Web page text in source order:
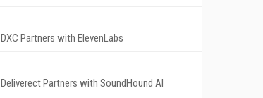
DXC Partners with ElevenLabs
Deliverect Partners with SoundHound AI